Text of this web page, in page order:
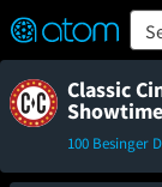
Verified User Reviews
👍
❤️ Snap
OFF
ON
Classic
100 Besinger